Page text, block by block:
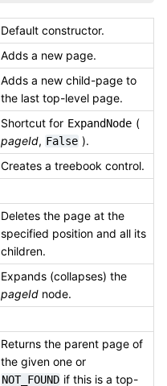
Default constructor.
Adds a new page.
Adds a new child-page to
the last top-level page.
Shortcut for ExpandNode (
pageId, False ).
Creates a treebook control.
Deletes the page at the
specified position and all its
children.
Expands (collapses) the
pageId node.
Returns the parent page of
the given one or
NOT_FOUND if this is a top-